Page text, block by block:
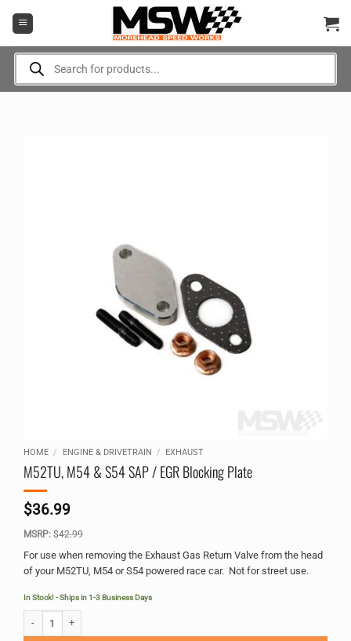
Products
search
HOME / ENGINE & DRIVETRAIN / EXHAUST
M52TU, M54 & S54 SAP / EGR Blocking Plate
$36.99
MSRP: $42.99
For use when removing the Exhaust Gas Return Valve from the head
of your M52TU, M54 or S54 powered race car. Not for street use.
In Stock! - Ships in 1-3 Business Days
Alternative: